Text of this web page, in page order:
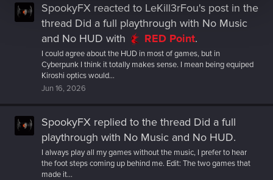
SpookyFX reacted to LeKill3rFou's post in the
thread Did a full playthrough with No Music
and No HUD with RED Point.
I could agree about the HUD in most of games, but in
Cyberpunk I think it totally makes sense. I mean being equiped
Kiroshi optics would...
Jun 16, 2026
SpookyFX replied to the thread Did a full
playthrough with No Music and No HUD.
I always play all my games without the music, I prefer to hear
the foot steps coming up behind me. Edit: The two games that
made it...